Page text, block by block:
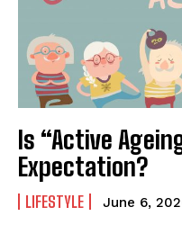
Is “Active
Expectation?
LIFESTYLE June 6,